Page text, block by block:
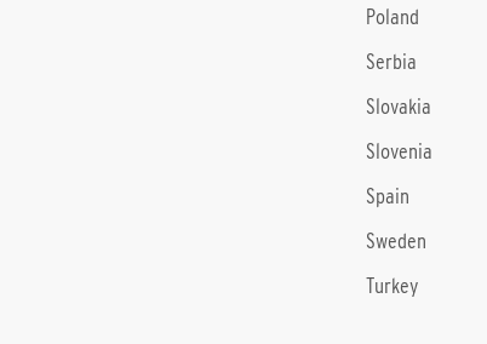
Poland
Serbia
Slovakia
Slovenia
Spain
Sweden
Turkey